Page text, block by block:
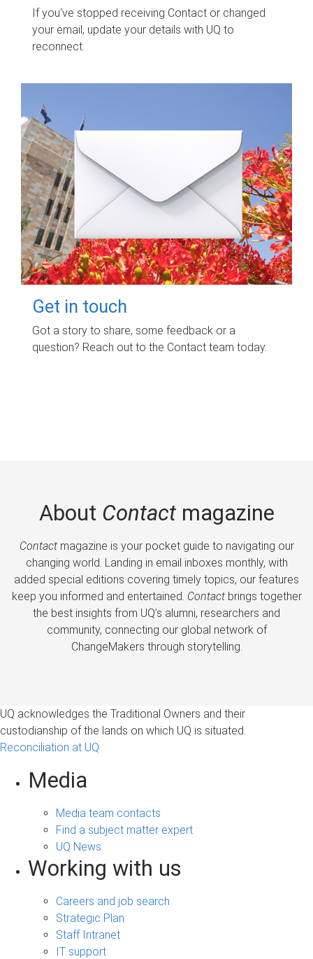
If you've stopped receiving Contact or changed
your email, update your details with UQ to
reconnect.
Get in touch
Got a story to share, some feedback or a
question? Reach out to the Contact team today.
About Contactmagazine
Contactmagazine is your pocket guide to navigating our
changing world. Landing in email inboxes monthly, with
added special editions covering timely topics, our features
keep you informed and entertained. Contactbrings together
the best insights from UQ’s alumni, researchers and
community, connecting our global network of
ChangeMakers through storytelling.
UQ acknowledges the Traditional Owners and their
custodianship of the lands on which UQ is situated.
Reconciliation at UQ
Media
Media team contacts
Find a subject matter expert
UQ News
Working with us
Careers and job search
Strategic Plan
Staff Intranet
IT support